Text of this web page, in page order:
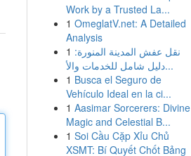
Work by a Trusted La...
1 OmeglatV.net: A Detailed
Analysis
1 نقل عفش المدينة المنورة:
دليل شامل للخدمات والأ...
1 Busca el Seguro de
Vehículo Ideal en la ci...
1 Aasimar Sorcerers: Divine
Magic and Celestial B...
1 Soi Cầu Cặp Xỉu Chủ
XSMT: Bí Quyết Chốt Bảng